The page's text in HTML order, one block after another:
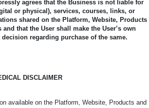
agrees that the Business is not liable for
or physical), services, courses, links, or
shared on the Platform, Website, Products
and that the User shall make the User’s own
decision regarding purchase of the same.
DISCLAIMER
available on the Platform, Website, Products and